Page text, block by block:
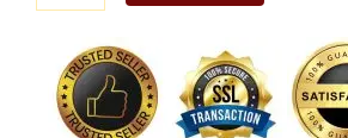
quantity